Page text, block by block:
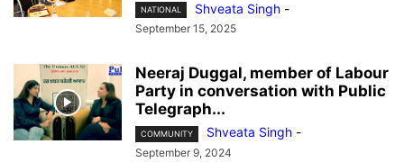
NATIONAL Shveata Singh -
September 15, 2025
Neeraj Duggal, member of Labour
Party in conversation with Public
Telegraph...
COMMUNITY Shveata Singh -
September 9, 2024